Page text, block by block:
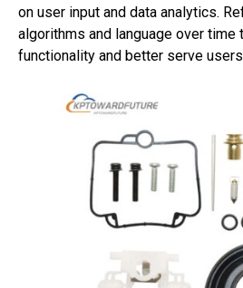
on user input and data analytics.
algorithms and language over time
functionality and better serve